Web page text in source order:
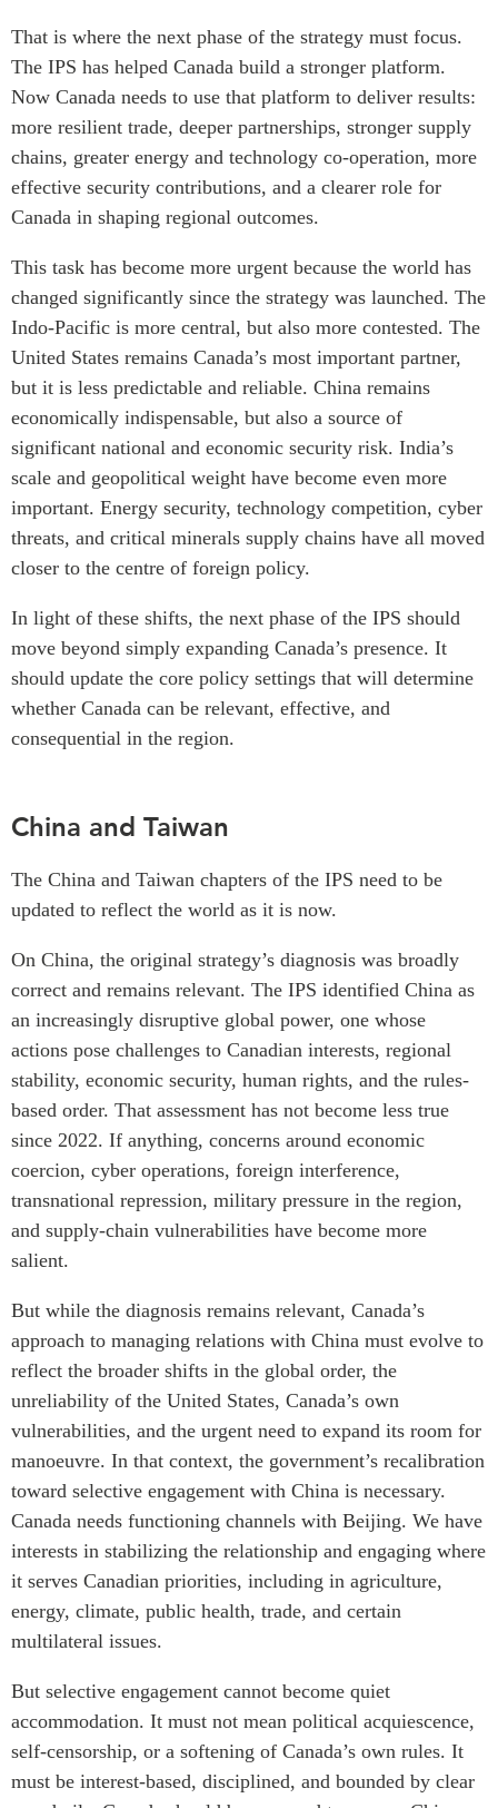
That is where the next phase of the strategy must focus.
The IPS has helped Canada build a stronger platform.
Now Canada needs to use that platform to deliver results:
more resilient trade, deeper partnerships, stronger supply
chains, greater energy and technology co-operation, more
effective security contributions, and a clearer role for
Canada in shaping regional outcomes.
This task has become more urgent because the world has
changed significantly since the strategy was launched. The
Indo-Pacific is more central, but also more contested. The
United States remains Canada’s most important partner,
but it is less predictable and reliable. China remains
economically indispensable, but also a source of
significant national and economic security risk. India’s
scale and geopolitical weight have become even more
important. Energy security, technology competition, cyber
threats, and critical minerals supply chains have all moved
closer to the centre of foreign policy.
In light of these shifts, the next phase of the IPS should
move beyond simply expanding Canada’s presence. It
should update the core policy settings that will determine
whether Canada can be relevant, effective, and
consequential in the region.
China and Taiwan
The China and Taiwan chapters of the IPS need to be
updated to reflect the world as it is now.
On China, the original strategy’s diagnosis was broadly
correct and remains relevant. The IPS identified China as
an increasingly disruptive global power, one whose
actions pose challenges to Canadian interests, regional
stability, economic security, human rights, and the rules-
based order. That assessment has not become less true
since 2022. If anything, concerns around economic
coercion, cyber operations, foreign interference,
transnational repression, military pressure in the region,
and supply-chain vulnerabilities have become more
salient.
But while the diagnosis remains relevant, Canada’s
approach to managing relations with China must evolve to
reflect the broader shifts in the global order, the
unreliability of the United States, Canada’s own
vulnerabilities, and the urgent need to expand its room for
manoeuvre. In that context, the government’s recalibration
toward selective engagement with China is necessary.
Canada needs functioning channels with Beijing. We have
interests in stabilizing the relationship and engaging where
it serves Canadian priorities, including in agriculture,
energy, climate, public health, trade, and certain
multilateral issues.
But selective engagement cannot become quiet
accommodation. It must not mean political acquiescence,
self-censorship, or a softening of Canada’s own rules. It
must be interest-based, disciplined, and bounded by clear